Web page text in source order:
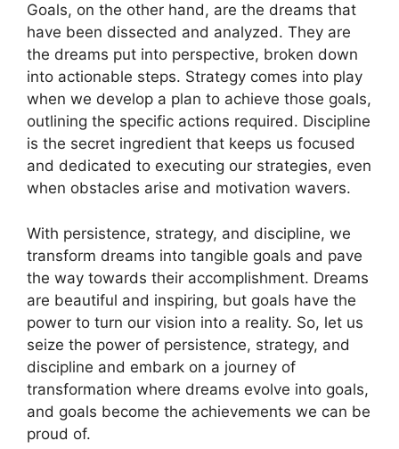
Goals,‌ on the other ‍hand,⁢ are the dreams that
have been dissected and ⁤analyzed. They are
the dreams​ put​ into ​perspective, broken down‍
into actionable steps. Strategy comes into ‌play
⁢when ⁣we ⁣develop a plan ​to achieve⁢ those goals,
outlining the‌ specific actions required. Discipline⁣
is‍ the secret ingredient that keeps us focused‍
and‍ dedicated to executing our strategies, even
when obstacles arise and motivation wavers.
With ‌persistence, ⁤strategy, and discipline,⁤ we
transform dreams into tangible goals and pave
the‌ way ‌towards their⁣ accomplishment.⁤ Dreams
are beautiful⁣ and inspiring, but goals⁤ have⁣ the
power to turn ⁤our ⁣vision into‌ a​ reality. So,⁤ let us
seize the power‌ of persistence, ​strategy, and
discipline‌ and embark on⁢ a ​journey of
transformation where dreams evolve⁢ into⁤ goals,​
and‌ goals become the achievements⁣ we can be
proud of.